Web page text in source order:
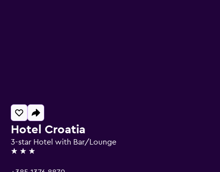
Hotel Croatia
3-star Hotel with Bar/Lounge
3 stars